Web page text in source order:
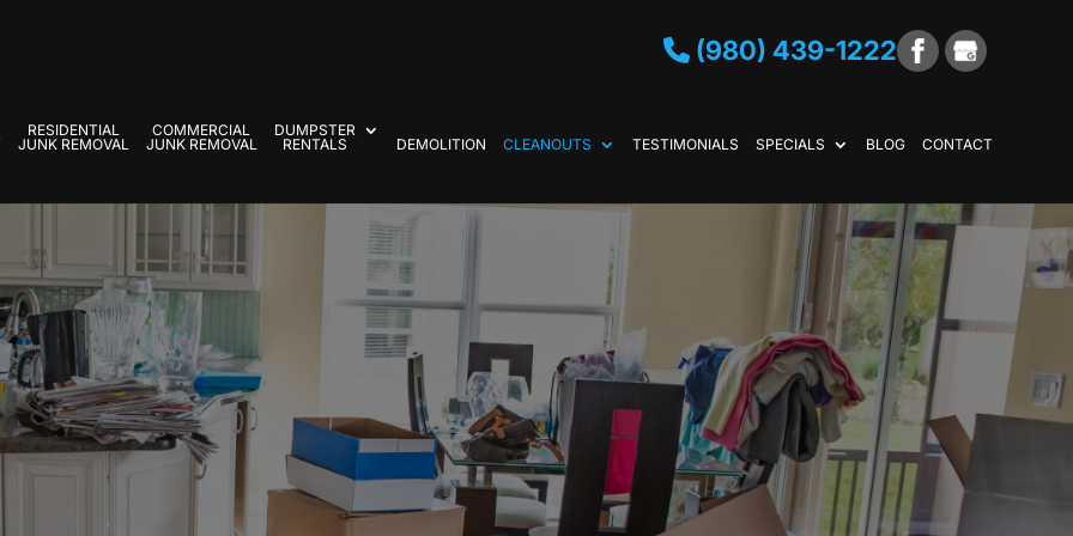
(980) 439-1222
RESIDENTIAL
JUNK REMOVAL
COMMERCIAL
JUNK REMOVAL
DUMPSTER
RENTALS
DEMOLITION CLEANOUTS TESTIMONIALS SPECIALS BLOG CONTACT